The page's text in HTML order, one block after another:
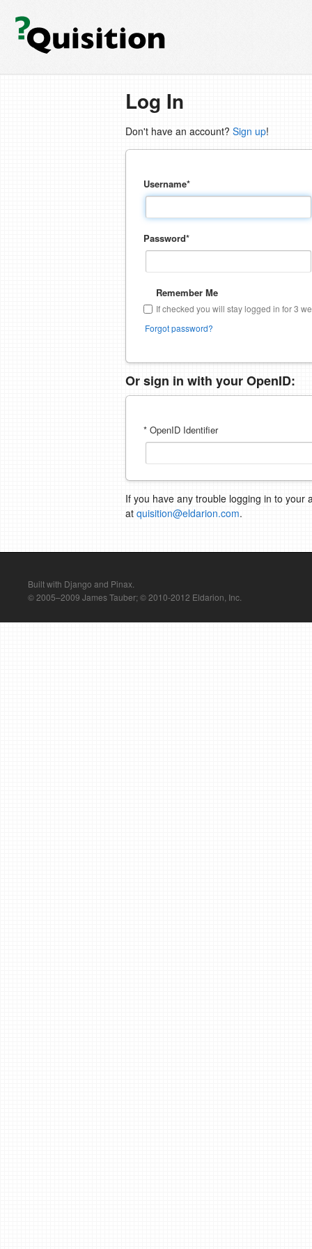
Log In
Don't have an account? Sign up!
Username*
Password*
Remember Me
If checked you will stay logged in for 3
Forgot password?
Or sign in with your OpenID:
* OpenID Identifier
If you have any trouble logging in to your
at quisition@eldarion.com.
Built with Django and Pinax.
© 2005–2009 James Tauber; © 2010-2012 Eldarion, Inc.